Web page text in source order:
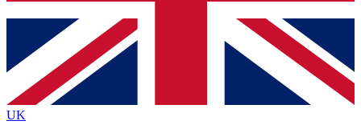
Contact me with news and offers from other Future brands
By submitting your information you agree to the Terms & Conditions
Privacy Policy
and are aged 16 or over.
UK